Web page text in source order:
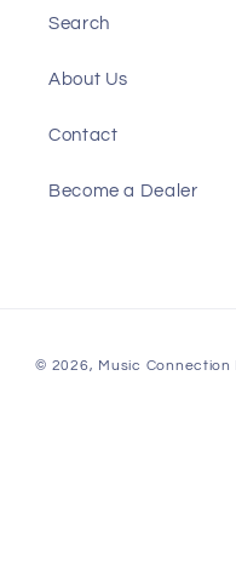
Search
About Us
Contact
Become a Dealer
© 2026, Music Connection